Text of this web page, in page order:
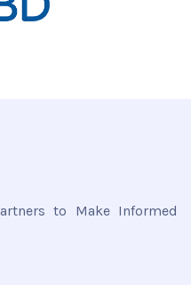
to Make Informed